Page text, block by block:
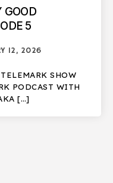
GOOD
5
12, 2026
SHOW
PODCAST WITH
[…]